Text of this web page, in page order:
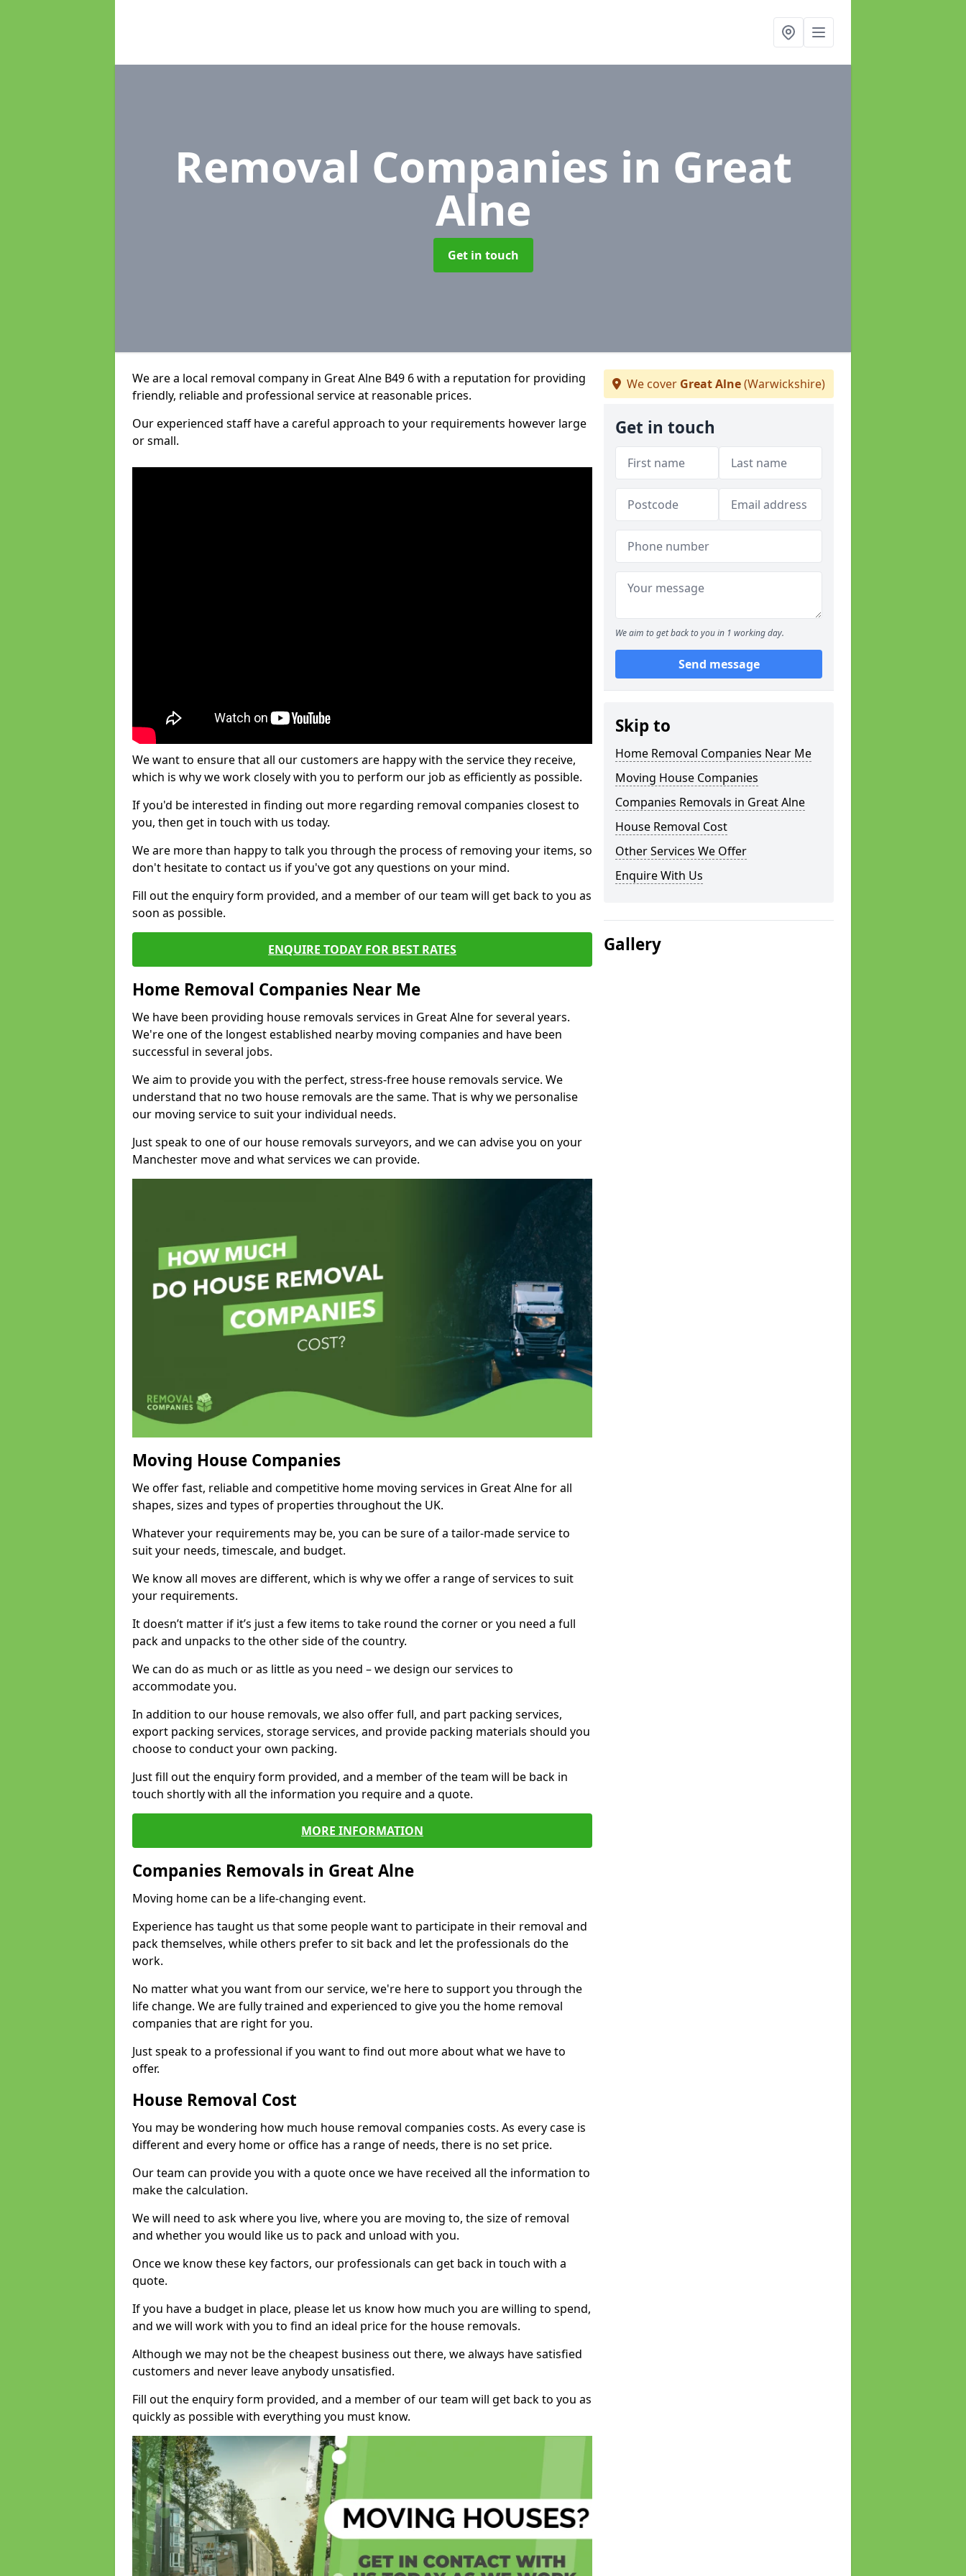
Removal Companies in Great
Alne
Get in touch
We are a local removal company in Great Alne B49 6 with a reputation for providing
friendly, reliable and professional service at reasonable prices.
Our experienced staff have a careful approach to your requirements however large
or small.
We want to ensure that all our customers are happy with the service they receive,
which is why we work closely with you to perform our job as efficiently as possible.
If you'd be interested in finding out more regarding removal companies closest to
you, then get in touch with us today.
We are more than happy to talk you through the process of removing your items, so
don't hesitate to contact us if you've got any questions on your mind.
Fill out the enquiry form provided, and a member of our team will get back to you as
soon as possible.
ENQUIRE TODAY FOR BEST RATES
Home Removal Companies Near Me
We have been providing house removals services in Great Alne for several years.
We're one of the longest established nearby moving companies and have been
successful in several jobs.
We aim to provide you with the perfect, stress-free house removals service. We
understand that no two house removals are the same. That is why we personalise
our moving service to suit your individual needs.
Just speak to one of our house removals surveyors, and we can advise you on your
Manchester move and what services we can provide.
Moving House Companies
We offer fast, reliable and competitive home moving services in Great Alne for all
shapes, sizes and types of properties throughout the UK.
Whatever your requirements may be, you can be sure of a tailor-made service to
suit your needs, timescale, and budget.
We know all moves are different, which is why we offer a range of services to suit
your requirements.
It doesn’t matter if it’s just a few items to take round the corner or you need a full
pack and unpacks to the other side of the country.
We can do as much or as little as you need – we design our services to
accommodate you.
In addition to our house removals, we also offer full, and part packing services,
export packing services, storage services, and provide packing materials should you
choose to conduct your own packing.
Just fill out the enquiry form provided, and a member of the team will be back in
touch shortly with all the information you require and a quote.
MORE INFORMATION
Companies Removals in Great Alne
Moving home can be a life-changing event.
Experience has taught us that some people want to participate in their removal and
pack themselves, while others prefer to sit back and let the professionals do the
work.
No matter what you want from our service, we're here to support you through the
life change. We are fully trained and experienced to give you the home removal
companies that are right for you.
Just speak to a professional if you want to find out more about what we have to
offer.
House Removal Cost
You may be wondering how much house removal companies costs. As every case is
different and every home or office has a range of needs, there is no set price.
Our team can provide you with a quote once we have received all the information to
make the calculation.
We will need to ask where you live, where you are moving to, the size of removal
and whether you would like us to pack and unload with you.
Once we know these key factors, our professionals can get back in touch with a
quote.
If you have a budget in place, please let us know how much you are willing to spend,
and we will work with you to find an ideal price for the house removals.
Although we may not be the cheapest business out there, we always have satisfied
customers and never leave anybody unsatisfied.
Fill out the enquiry form provided, and a member of our team will get back to you as
quickly as possible with everything you must know.
We cover Great Alne(Warwickshire)
Get in touch
We aim to get back to you in 1 working day.
Send message
Skip to
Home Removal Companies Near Me
Moving House Companies
Companies Removals in Great Alne
House Removal Cost
Other Services We Offer
Enquire With Us
Gallery